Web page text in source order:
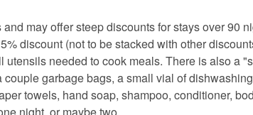
may offer steep discounts for stays over 90
discount (not to be stacked with other
needed to cook meals. There is also a
garbage bags, a small vial of
towels, hand soap, shampoo, conditioner,
night, or maybe two.